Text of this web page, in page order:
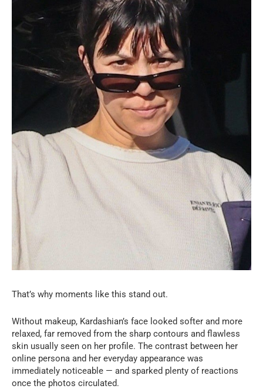
That’s why moments like this stand out.
Without makeup, Kardashian’s face looked softer and more
relaxed, far removed from the sharp contours and flawless
skin usually seen on her profile. The contrast between her
online persona and her everyday appearance was
immediately noticeable — and sparked plenty of reactions
once the photos circulated.